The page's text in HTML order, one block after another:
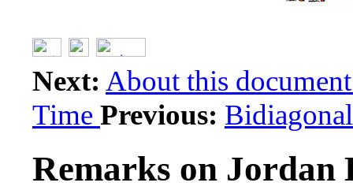
Next: About this
Time Previous:
Remarks on Jordan